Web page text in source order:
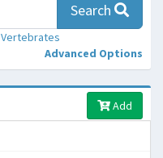
Search
Vertebrates
Advanced Options
Add